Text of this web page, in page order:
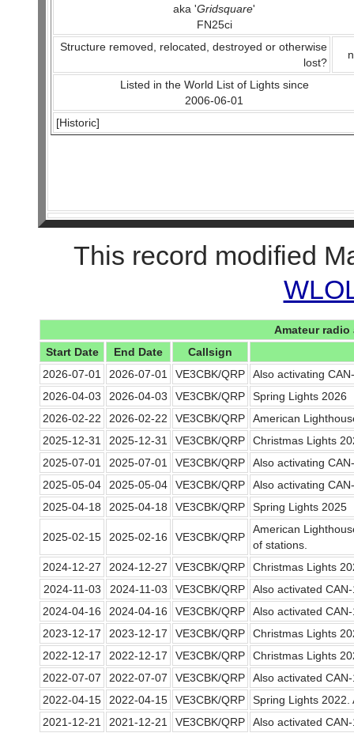
aka 'Gridsquare'
FN25ci
Structure removed, relocated, destroyed or otherwise
lost?
Listed in the World List of Lights since
2006-06-01
[Historic]
This record modified
Amateur
Start Date
End Date
Callsign
2026-07-01
2026-07-01 VE3CBK/QRP
Also activating
2026-04-03
2026-04-03 VE3CBK/QRP
Spring Lights 2026
2026-02-22
2026-02-22 VE3CBK/QRP
American
2025-12-31
2025-12-31 VE3CBK/QRP
Christmas Lights
2025-07-01
2025-07-01 VE3CBK/QRP
Also activating
2025-05-04
2025-05-04 VE3CBK/QRP
Also activating
2025-04-18
2025-04-18 VE3CBK/QRP Spring Lights 2025
2025-02-15 2025-02-16 VE3CBK/QRP
American
of stations.
2024-12-27
2024-12-27 VE3CBK/QRP
Christmas Lights
2024-11-03
2024-11-03 VE3CBK/QRP
Also activated
2024-04-16
2024-04-16 VE3CBK/QRP
Also activated
2023-12-17
2023-12-17 VE3CBK/QRP
Christmas Lights
2022-12-17
2022-12-17 VE3CBK/QRP
Christmas Lights
2022-07-07
2022-07-07 VE3CBK/QRP
Also activated
2022-04-15
2022-04-15 VE3CBK/QRP
Spring Lights 2022.
2021-12-21
2021-12-21 VE3CBK/QRP
Also activated